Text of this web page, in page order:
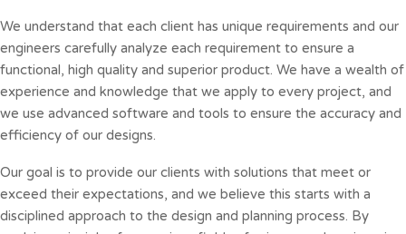
We understand that each client has unique requirements and our
engineers carefully analyze each requirement to ensure a
functional, high quality and superior product. We have a wealth of
experience and knowledge that we apply to every project, and
we use advanced software and tools to ensure the accuracy and
efficiency of our designs.
Our goal is to provide our clients with solutions that meet or
exceed their expectations, and we believe this starts with a
disciplined approach to the design and planning process. By